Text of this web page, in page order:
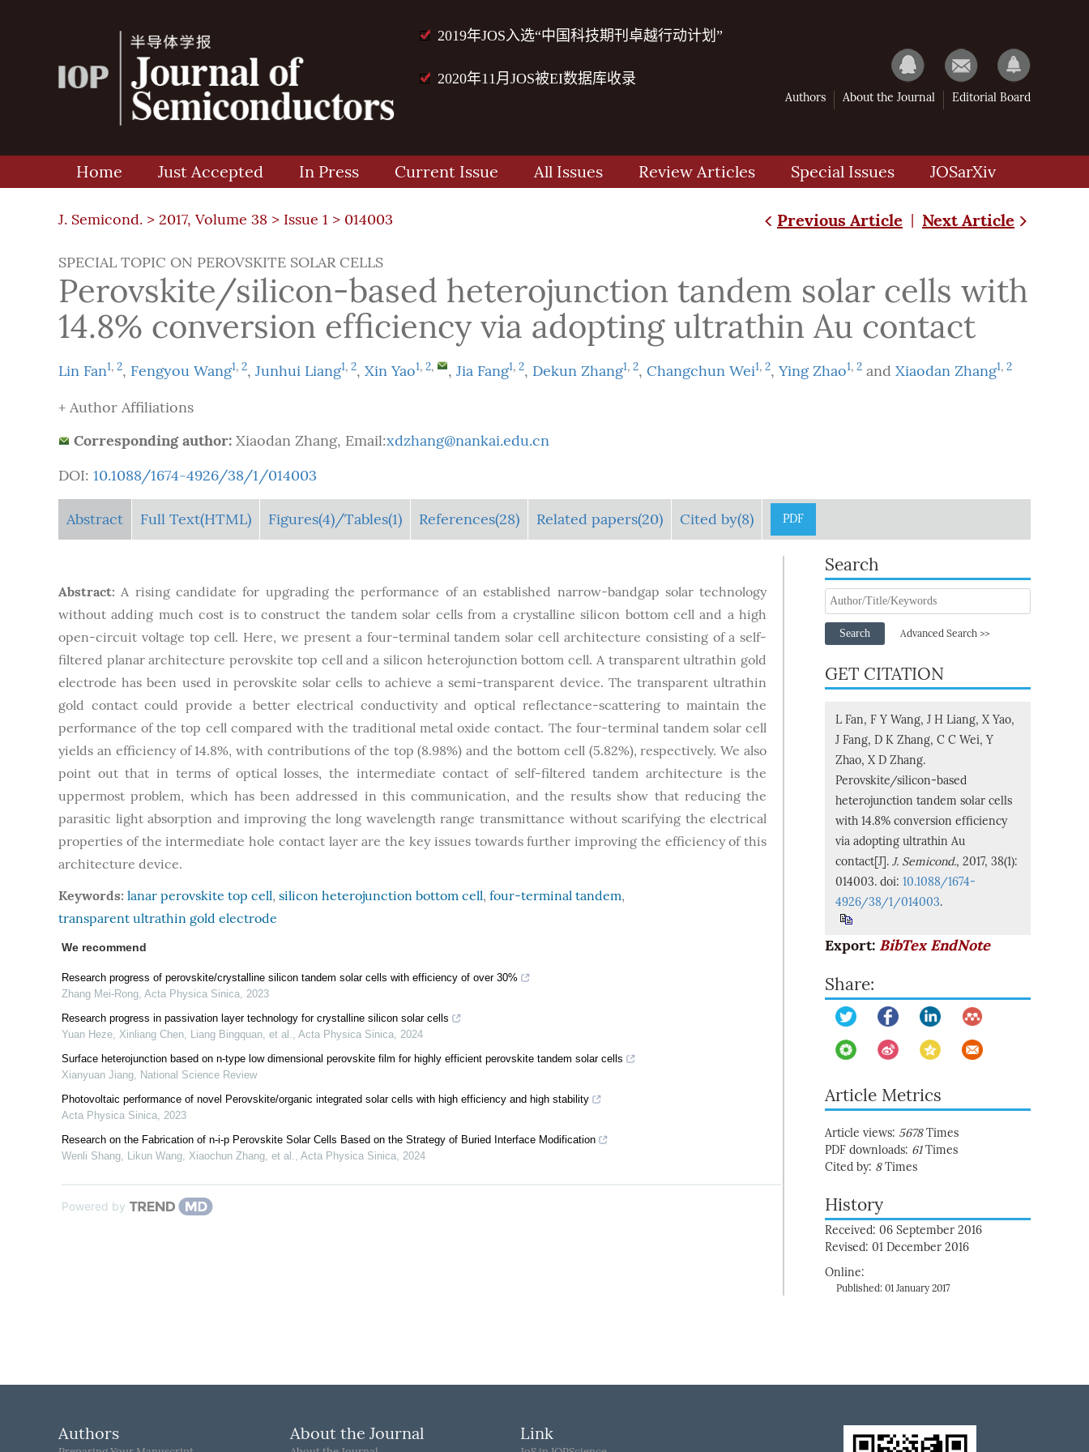
2019年JOS入选“中国科技期刊卓越行动计划”
2020年11月JOS被EI数据库收录
Authors About the Journal Editorial Board
Home Just Accepted In Press Current Issue All Issues Review Articles Special Issues JOSarXiv
J. Semicond. > 2017, Volume 38 > Issue 1 > 014003 Previous Article | Next Article
SPECIAL TOPIC ON PEROVSKITE SOLAR CELLS
Perovskite/silicon-based heterojunction tandem solar cells with
14.8% conversion efficiency via adopting ultrathin Au contact
Lin Fan1, 2, Fengyou Wang1, 2, Junhui Liang1, 2, Xin Yao1, 2, , Jia Fang1, 2, Dekun Zhang1, 2, Changchun Wei1, 2, Ying Zhao1, 2 and Xiaodan Zhang1, 2
+ Author Affiliations
Corresponding author: Xiaodan Zhang, Email:xdzhang@nankai.edu.cn
DOI: 10.1088/1674-4926/38/1/014003
Abstract Full Text(HTML) Figures(4)/Tables(1) References(28) Related papers(20) Cited by(8) PDF
Abstract:A rising candidate for upgrading the performance of an established narrow-bandgap solar technology
without adding much cost is to construct the tandem solar cells from a crystalline silicon bottom cell and a high
open-circuit voltage top cell. Here, we present a four-terminal tandem solar cell architecture consisting of a self-
filtered planar architecture perovskite top cell and a silicon heterojunction bottom cell. A transparent ultrathin gold
electrode has been used in perovskite solar cells to achieve a semi-transparent device. The transparent ultrathin
gold contact could provide a better electrical conductivity and optical reflectance-scattering to maintain the
performance of the top cell compared with the traditional metal oxide contact. The four-terminal tandem solar cell
yields an efficiency of 14.8%, with contributions of the top (8.98%) and the bottom cell (5.82%), respectively. We also
point out that in terms of optical losses, the intermediate contact of self-filtered tandem architecture is the
uppermost problem, which has been addressed in this communication, and the results show that reducing the
parasitic light absorption and improving the long wavelength range transmittance without scarifying the electrical
properties of the intermediate hole contact layer are the key issues towards further improving the efficiency of this
architecture device.
Keywords: lanar perovskite top cell, silicon heterojunction bottom cell, four-terminal tandem,
transparent ultrathin gold electrode
We recommend
Research progress of perovskite/crystalline silicon tandem solar cells with efficiency of over 30%
Zhang Mei-Rong, Acta Physica Sinica, 2023
Research progress in passivation layer technology for crystalline silicon solar cells
Yuan Heze, Xinliang Chen, Liang Bingquan, et al., Acta Physica Sinica, 2024
Surface heterojunction based on n-type low dimensional perovskite film for highly efficient perovskite tandem solar cells
Xianyuan Jiang, National Science Review
Photovoltaic performance of novel Perovskite/organic integrated solar cells with high efficiency and high stability
Acta Physica Sinica, 2023
Research on the Fabrication of n-i-p Perovskite Solar Cells Based on the Strategy of Buried Interface Modification
Wenli Shang, Likun Wang, Xiaochun Zhang, et al., Acta Physica Sinica, 2024
Powered by
Search
Search Advanced Search >>
GET CITATION
L Fan, F Y Wang, J H Liang, X Yao,
J Fang, D K Zhang, C C Wei, Y
Zhao, X D Zhang.
Perovskite/silicon-based
heterojunction tandem solar cells
with 14.8% conversion efficiency
via adopting ultrathin Au
contact[J]. J. Semicond., 2017, 38(1):
014003. doi: 10.1088/1674-
4926/38/1/014003.
Export: BibTex EndNote
Share:
Article Metrics
Article views: 5678Times
PDF downloads: 61Times
Cited by: 8Times
History
Received: 06 September 2016
Revised: 01 December 2016
Online:
Published: 01 January 2017
Authors About the Journal Link